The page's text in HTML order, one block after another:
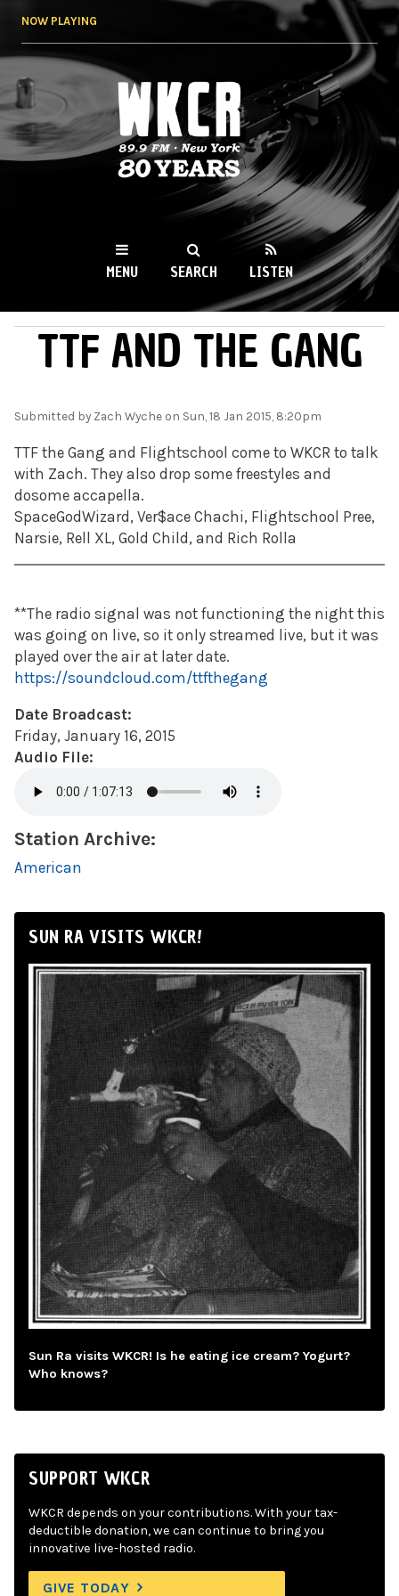
NOW PLAYING
WKCR 89.9FM
NY
MENU SEARCH LISTEN
MAIN MENU
TTF AND THE GANG
Submitted by Zach Wyche on Sun, 18 Jan 2015, 8:20pm
TTF the Gang and Flightschool come to WKCR to talk
with Zach. They also drop some freestyles and
dosome accapella.
SpaceGodWizard, Ver$ace Chachi, Flightschool Pree,
Narsie, Rell XL, Gold Child, and Rich Rolla
**The radio signal was not functioning the night this
was going on live, so it only streamed live, but it was
played over the air at later date.
https://soundcloud.com/ttfthegang
Date Broadcast:
Friday, January 16, 2015
Audio File:
Station Archive:
American
SUN RA VISITS WKCR!
Sun Ra visits WKCR! Is he eating ice cream? Yogurt?
Who knows?
SUPPORT WKCR
WKCR depends on your contributions. With your tax-
deductible donation, we can continue to bring you
innovative live-hosted radio.
GIVE TODAY